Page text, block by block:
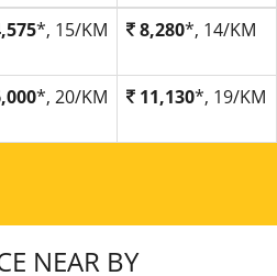
*, 15/KM 8,280*, 14/KM
*, 20/KM 11,130*, 19/KM
NEAR BY